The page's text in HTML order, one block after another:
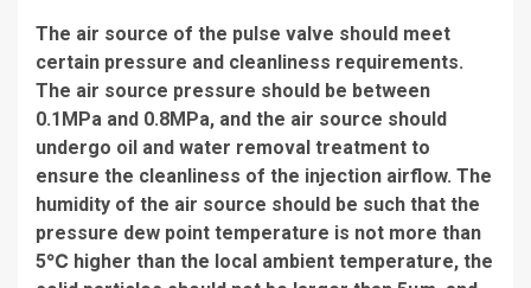
The air source of the pulse valve should meet
certain pressure and cleanliness requirements.
The air source pressure should be between
0.1MPa and 0.8MPa, and the air source should
undergo oil and water removal treatment to
ensure the cleanliness of the injection airflow. The
humidity of the air source should be such that the
pressure dew point temperature is not more than
5℃ higher than the local ambient temperature, the